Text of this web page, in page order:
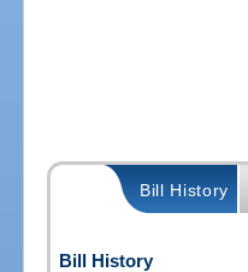
Bill History
Bill History